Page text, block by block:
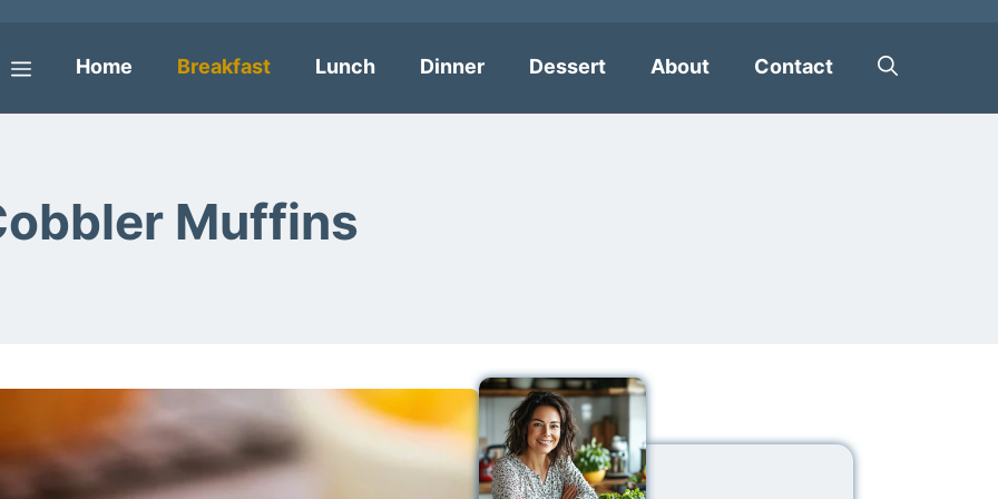
Menu
Home Breakfast Lunch Dinner Dessert About Contact
Muffins